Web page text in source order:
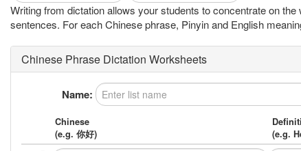
Writing from dictation allows your students to concentrate on
sentences. For each Chinese phrase, Pinyin and English
Chinese Phrase Dictation Worksheets
Name:
Chinese
(e.g. 你好)
(e.g.